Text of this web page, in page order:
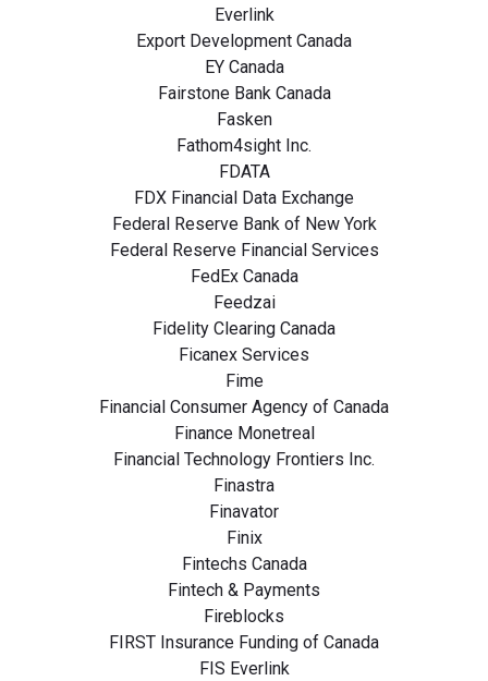
Everlink
Export Development Canada
EY Canada
Fairstone Bank Canada
Fasken
Fathom4sight Inc.
FDATA
FDX Financial Data Exchange
Federal Reserve Bank of New York
Federal Reserve Financial Services
FedEx Canada
Feedzai
Fidelity Clearing Canada
Ficanex Services
Fime
Financial Consumer Agency of Canada
Finance Monetreal
Financial Technology Frontiers Inc.
Finastra
Finavator
Finix
Fintechs Canada
Fintech & Payments
Fireblocks
FIRST Insurance Funding of Canada
FIS Everlink